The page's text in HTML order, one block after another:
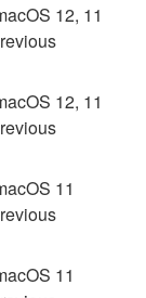
ANY
DIRECT,
LOST
OUT OF
12, 11
12, 11
11
11